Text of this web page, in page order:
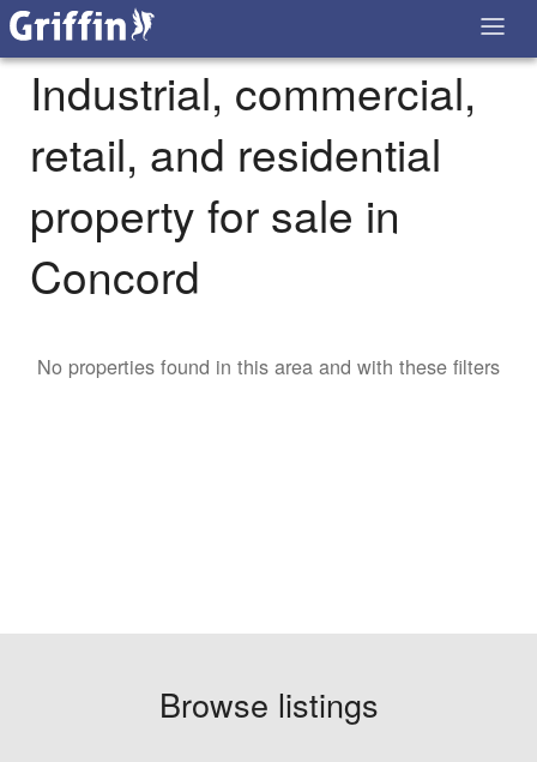
Industrial, commercial,
retail, and residential
property for sale in
Concord
No properties found in this area and with these filters
Browse listings